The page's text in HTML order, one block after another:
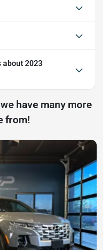
about 2023
have many more
from!